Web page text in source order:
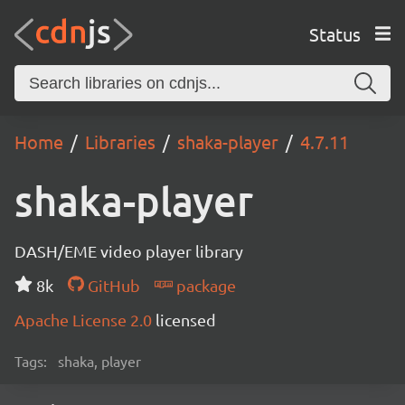
Status
Home Libraries shaka-player 4.7.11
shaka-player
DASH/EME video player library
8k
GitHub
package
Apache License 2.0 licensed
Tags: shaka, player